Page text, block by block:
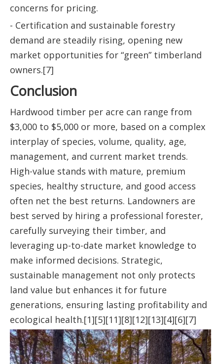
concerns for pricing.
- Certification and sustainable forestry
demand are steadily rising, opening new
market opportunities for “green” timberland
owners.[7]
Conclusion
Hardwood timber per acre can range from
$3,000 to $5,000 or more, based on a complex
interplay of species, volume, quality, age,
management, and current market trends.
High-value stands with mature, premium
species, healthy structure, and good access
often net the best returns. Landowners are
best served by hiring a professional forester,
carefully surveying their timber, and
leveraging up-to-date market knowledge to
make informed decisions. Strategic,
sustainable management not only protects
land value but enhances it for future
generations, ensuring lasting profitability and
ecological health.[1][5][11][8][12][13][4][6][7]